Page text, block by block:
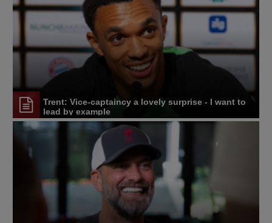
Trent: Vice-captaincy a lovely surprise - I want to
lead by example